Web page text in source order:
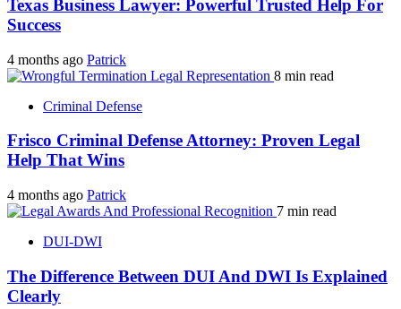
Texas Business Lawyer: Powerful Trusted Help For
Success
4 months ago Patrick
8 min read
Criminal Defense
Frisco Criminal Defense Attorney: Proven Legal
Help That Wins
4 months ago Patrick
7 min read
DUI-DWI
The Difference Between DUI And DWI Is Explained
Clearly